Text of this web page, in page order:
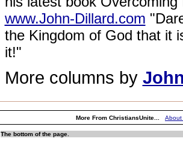
www.John-Dillard.com
the Kingdom of God that it
it!"
More columns by
More From ChristiansUnite... About
The bottom of the page.